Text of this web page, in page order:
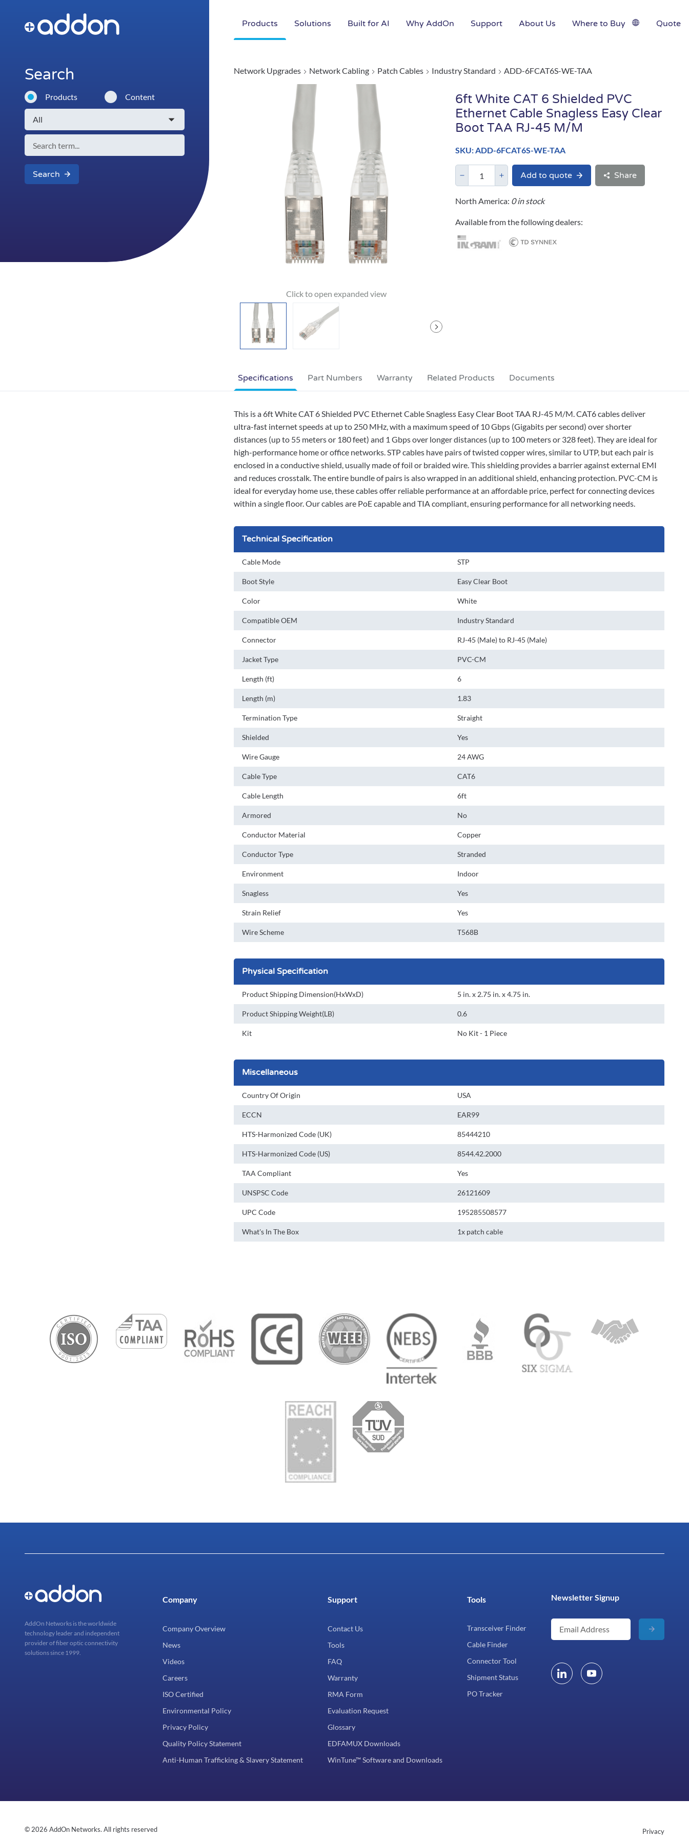
Products Solutions Built for AI Why AddOn Support About Us Where to Buy Quote
Search
Products Content
Search
Network Upgrades Network Cabling Patch Cables Industry Standard ADD-6FCAT6S-WE-TAA
6ft White CAT 6 Shielded PVC
Ethernet Cable Snagless Easy Clear
Boot TAA RJ-45 M/M
SKU: ADD-6FCAT6S-WE-TAA
Add to quote Share
North America: 0 in stock
Available from the following dealers:
Specifications
This is a 6ft White CAT 6 Shielded PVC Ethernet Cable Snagless Easy Clear Boot TAA RJ-45 M/M. CAT6 cables deliver
ultra-fast internet speeds at up to 250 MHz, with a maximum speed of 10 Gbps (Gigabits per second) over shorter
distances (up to 55 meters or 180 feet) and 1 Gbps over longer distances (up to 100 meters or 328 feet). They are ideal for
high-performance home or office networks. STP cables have pairs of twisted copper wires, similar to UTP, but each pair is
enclosed in a conductive shield, usually made of foil or braided wire. This shielding provides a barrier against external EMI
and reduces crosstalk. The entire bundle of pairs is also wrapped in an additional shield, enhancing protection. PVC-CM is
ideal for everyday home use, these cables offer reliable performance at an affordable price, perfect for connecting devices
within a single floor. Our cables are PoE capable and TIA compliant, ensuring performance for all networking needs.
Technical Specification
Cable Mode STP
Boot Style Easy Clear Boot
Color White
Compatible OEM Industry Standard
Connector RJ-45 (Male) to RJ-45 (Male)
Jacket Type PVC-CM
Length (ft) 6
Length (m) 1.83
Termination Type Straight
Shielded Yes
Wire Gauge 24 AWG
Cable Type CAT6
Cable Length 6ft
Armored No
Conductor Material Copper
Conductor Type Stranded
Environment Indoor
Snagless Yes
Strain Relief Yes
Wire Scheme T568B
Physical Specification
Product Shipping Dimension(HxWxD) 5 in. x 2.75 in. x 4.75 in.
Product Shipping Weight(LB) 0.6
Kit No Kit - 1 Piece
Miscellaneous
Country Of Origin USA
ECCN EAR99
HTS-Harmonized Code (UK) 85444210
HTS-Harmonized Code (US) 8544.42.2000
TAA Compliant Yes
UNSPSC Code 26121609
UPC Code 195285508577
What's In The Box 1x patch cable
Part Numbers Warranty Related Products Documents
AddOn Networks is the worldwide
technology leader and independent
provider of fiber optic connectivity
solutions since 1999.
Company
Company Overview
News
Videos
Careers
ISO Certified
Environmental Policy
Privacy Policy
Quality Policy Statement
Anti-Human Trafficking & Slavery Statement
Support
Contact Us
Tools
FAQ
Warranty
RMA Form
Evaluation Request
Glossary
EDFAMUX Downloads
WinTune™ Software and Downloads
Tools
Transceiver Finder
Cable Finder
Connector Tool
Shipment Status
PO Tracker
Newsletter Signup
© 2026 AddOn Networks. All rights reserved Privacy